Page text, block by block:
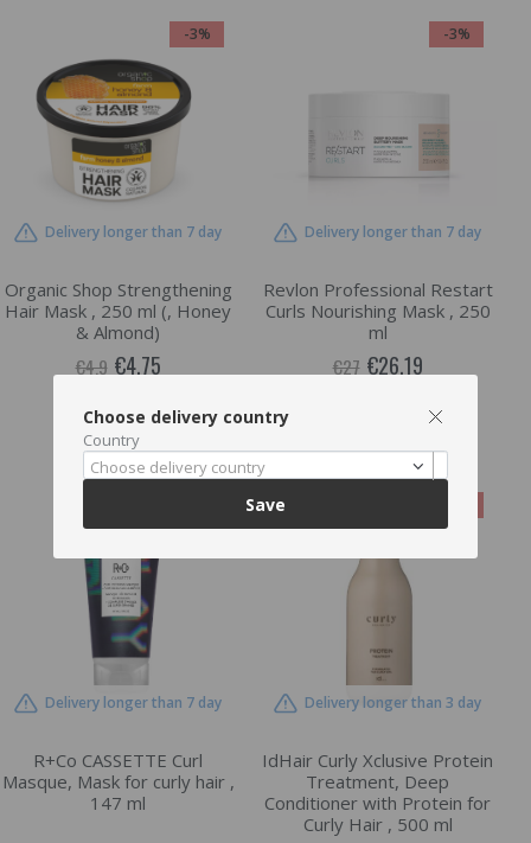
-3%
Delivery longer than 7 day
Organic Shop Strengthening
Hair Mask , 250 ml (, Honey
& Almond)
€4.9 €4.75
ADD TO CART
-3%
Delivery longer than 7 day
Revlon Professional Restart
Curls Nourishing Mask , 250
ml
€27 €26.19
ADD TO CART
Delivery longer than 7 day
R+Co CASSETTE Curl
Masque, Mask for curly hair ,
147 ml
Delivery longer than 3 day
IdHair Curly Xclusive Protein
Treatment, Deep
Conditioner with Protein for
Curly Hair , 500 ml
Choose delivery country
Country
Choose delivery country
Save